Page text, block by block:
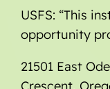
USFS: “This
opportunity
21501 East